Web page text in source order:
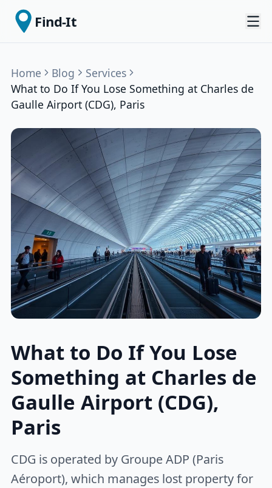
Find-It
Home Blog
Services
What to Do If You Lose Something at Charles de
Gaulle Airport (CDG), Paris
What to Do If You Lose
Something at Charles de
Gaulle Airport (CDG),
Paris
CDG is operated by Groupe ADP (Paris
Aéroport), which manages lost property for